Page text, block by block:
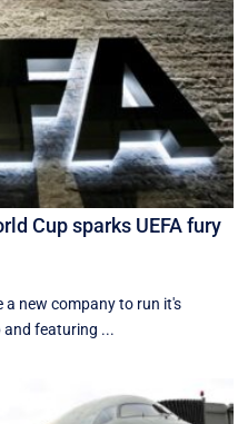
Cup sparks UEFA fury
a new company to run it's
and featuring ...